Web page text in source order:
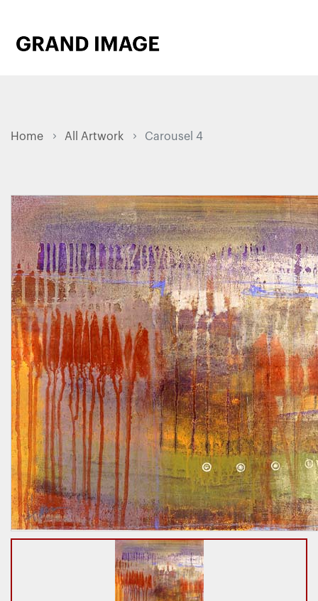
Home All Artwork Carousel 4